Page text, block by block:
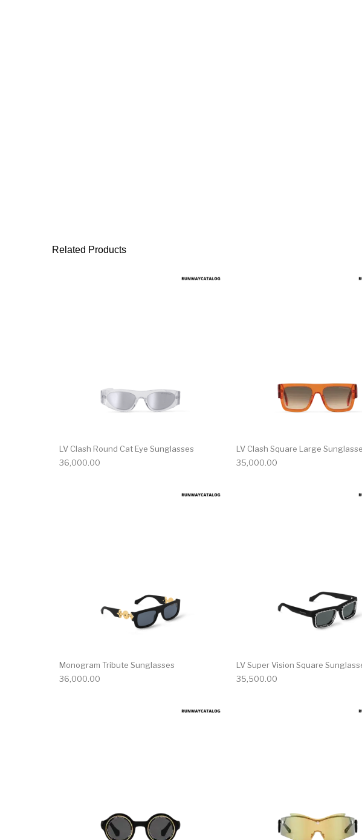
Related Products
LV Clash Round Cat Eye Sunglasses
36,000.00
LV Clash Square Large
35,000.00
Monogram Tribute Sunglasses
36,000.00
LV Super Vision Square
35,500.00